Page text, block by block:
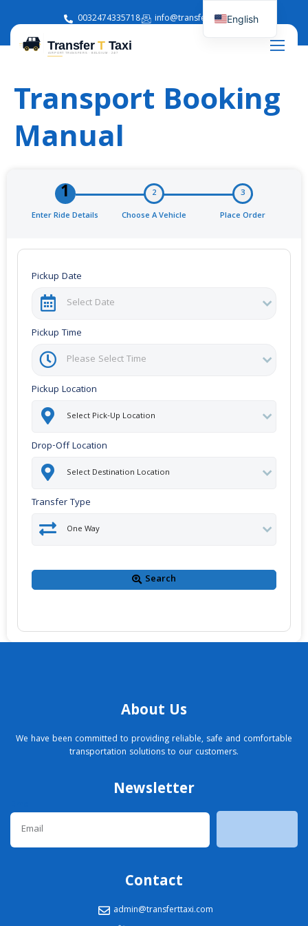
0032474335718 info@transferttaxi.com
Transport Booking
Manual
1
Enter Ride Details
2
Choose A Vehicle
3
Place Order
Pickup Date
Pickup Time
Pickup Location
Drop-Off Location
Transfer Type
Search
About Us
We have been committed to providing reliable, safe and comfortable
transportation solutions to our customers.
Newsletter
Contact
admin@transferttaxi.com
English